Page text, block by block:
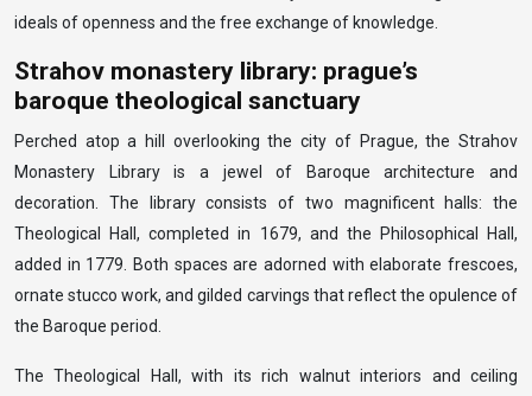
ideals of openness and the free exchange of knowledge.
Strahov monastery library: prague’s
baroque theological sanctuary
Perched atop a hill overlooking the city of Prague, the Strahov
Monastery Library is a jewel of Baroque architecture and
decoration. The library consists of two magnificent halls: the
Theological Hall, completed in 1679, and the Philosophical Hall,
added in 1779. Both spaces are adorned with elaborate frescoes,
ornate stucco work, and gilded carvings that reflect the opulence of
the Baroque period.
The Theological Hall, with its rich walnut interiors and ceiling